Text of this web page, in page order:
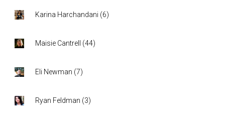
Karina Harchandani (6)
Maisie Cantrell (44)
Eli Newman (7)
Ryan Feldman (3)